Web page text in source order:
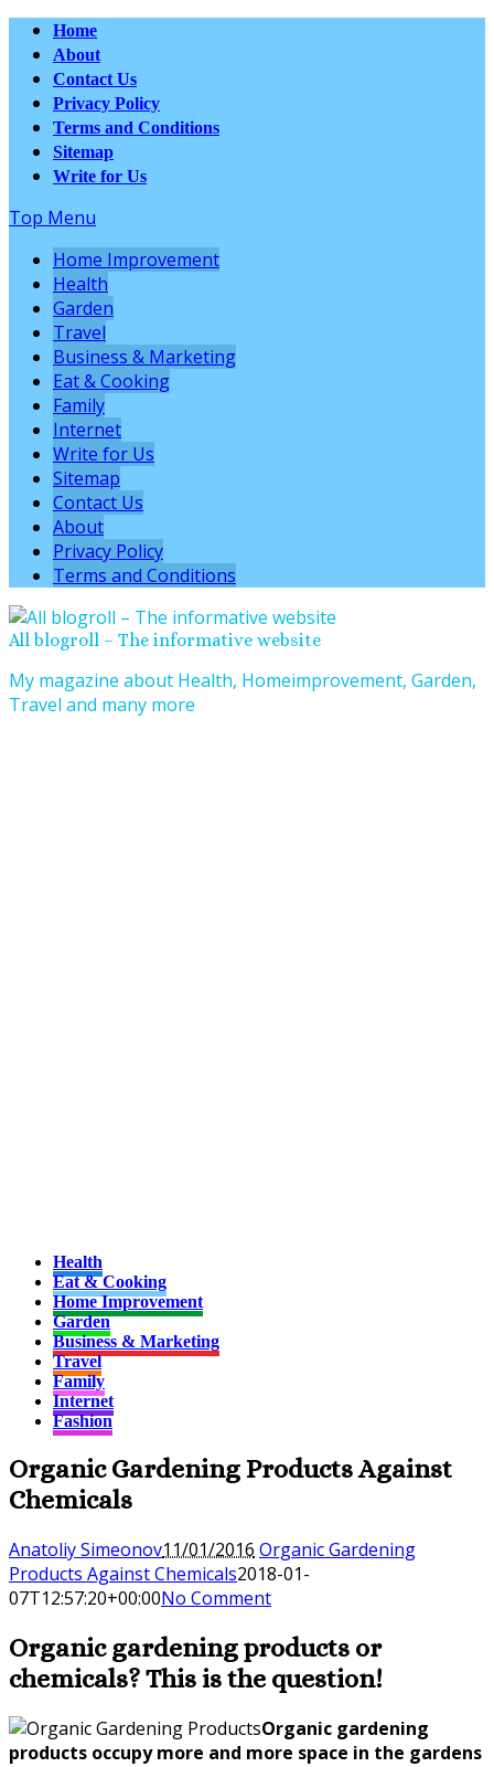
Home
About
Contact Us
Privacy Policy
Terms and Conditions
Sitemap
Write for Us
Top Menu
Home Improvement
Health
Garden
Travel
Business & Marketing
Eat & Cooking
Family
Internet
Write for Us
Sitemap
Contact Us
About
Privacy Policy
Terms and Conditions
All blogroll – The informative website
My magazine about Health, Homeimprovement, Garden,
Travel and many more
Health
Eat & Cooking
Home Improvement
Garden
Business & Marketing
Travel
Family
Internet
Fashion
Organic Gardening Products Against
Chemicals
Anatoliy Simeonov11/01/2016 Organic Gardening
Products Against Chemicals2018-01-
07T12:57:20+00:00No Comment
Organic gardening products or
chemicals? This is the question!
Organic gardening
products occupy more and more space in the gardens